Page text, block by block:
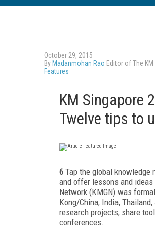
October 29, 2015
By Madanmohan Rao Editor of The
Features
KM Singapore
Twelve tips to
6 Tap the global
and offer lessons and
Network (KMGN) was
Kong/China, India,
research projects, share
conferences.